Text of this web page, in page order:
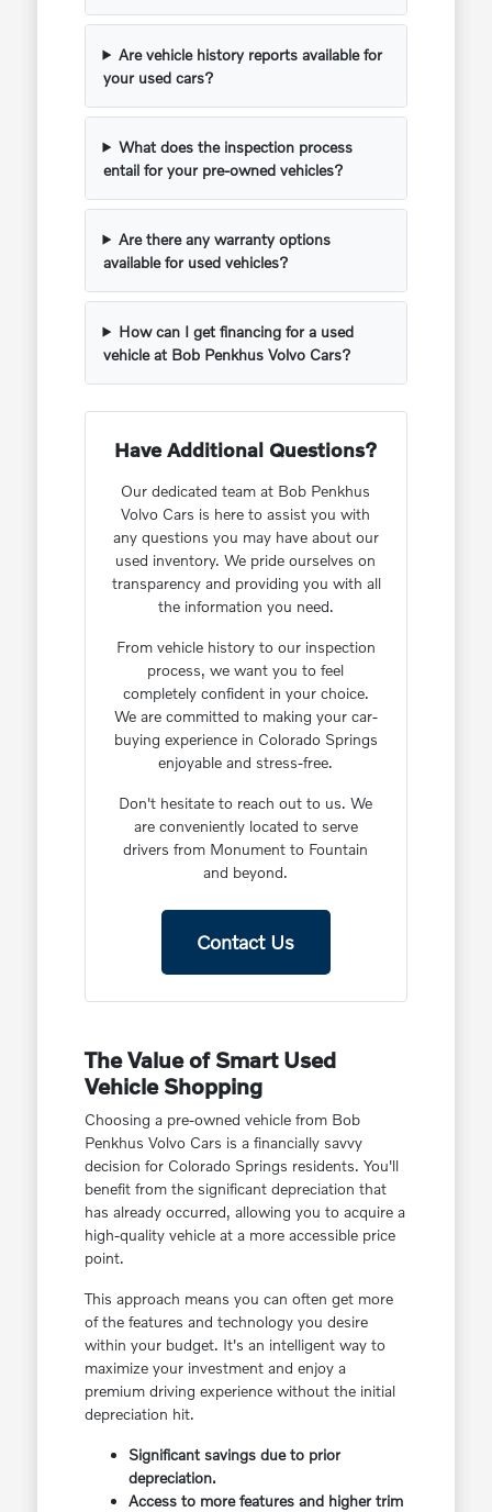
Are vehicle history reports available for
your used cars?
What does the inspection process
entail for your pre-owned vehicles?
Are there any warranty options
available for used vehicles?
How can I get financing for a used
vehicle at Bob Penkhus Volvo Cars?
Have Additional Questions?
Our dedicated team at Bob Penkhus
Volvo Cars is here to assist you with
any questions you may have about our
used inventory. We pride ourselves on
transparency and providing you with all
the information you need.
From vehicle history to our inspection
process, we want you to feel
completely confident in your choice.
We are committed to making your car-
buying experience in Colorado Springs
enjoyable and stress-free.
Don't hesitate to reach out to us. We
are conveniently located to serve
drivers from Monument to Fountain
and beyond.
Contact Us
The Value of Smart Used
Vehicle Shopping
Choosing a pre-owned vehicle from Bob
Penkhus Volvo Cars is a financially savvy
decision for Colorado Springs residents. You'll
benefit from the significant depreciation that
has already occurred, allowing you to acquire a
high-quality vehicle at a more accessible price
point.
This approach means you can often get more
of the features and technology you desire
within your budget. It's an intelligent way to
maximize your investment and enjoy a
premium driving experience without the initial
depreciation hit.
Significant savings due to prior
depreciation.
Access to more features and higher trim